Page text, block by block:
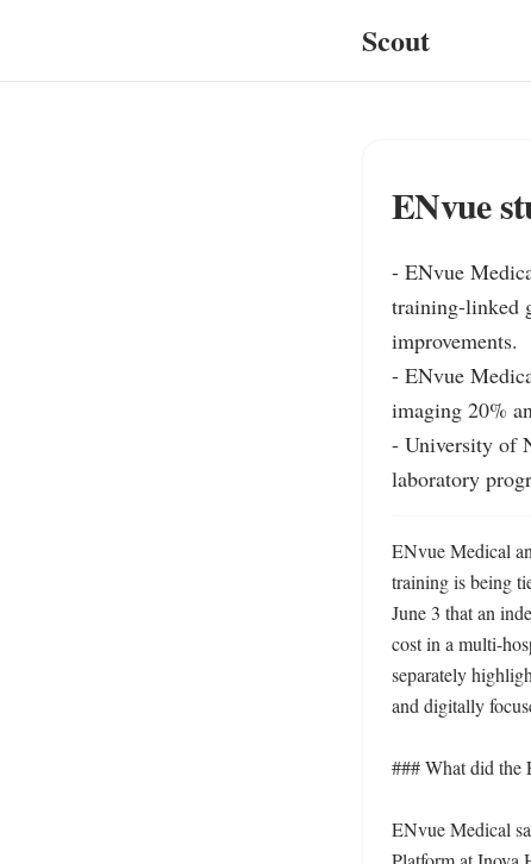
Scout
ENvue
- ENvue
training-linked
improvements.
- ENvue
imaging 20%
- University of
laboratory
ENvue Medical
training is being
June 3 that an
cost in a multi-
separately
and digitally
### What did the
ENvue Medical